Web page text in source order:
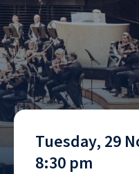
Tuesday, 29
8:30 pm